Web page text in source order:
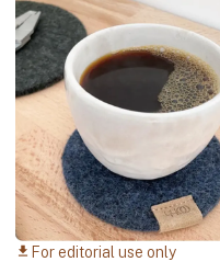
download For editorial use only